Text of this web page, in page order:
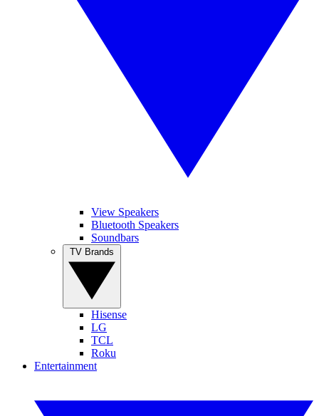
View Speakers
Bluetooth Speakers
Soundbars
Hisense
LG
TCL
Roku
Entertainment